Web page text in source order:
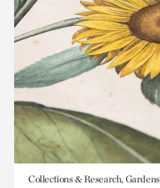
Collections & Research, Gardens